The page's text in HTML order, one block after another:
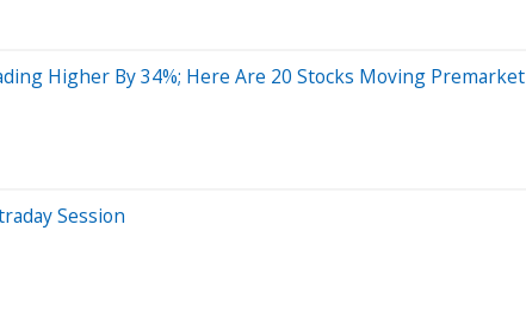
Higher By 34%; Here Are 20 Stocks Moving Premarket
Session